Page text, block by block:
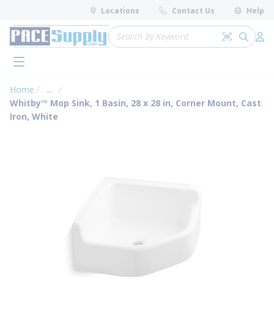
Skip to main content
Locations Contact Us Help
Site Search
Search by
submit
menu
Home ...
more info
Whitby™ Mop Sink, 1 Basin, 28 x 28 in, Corner Mount, Cast
Iron, White